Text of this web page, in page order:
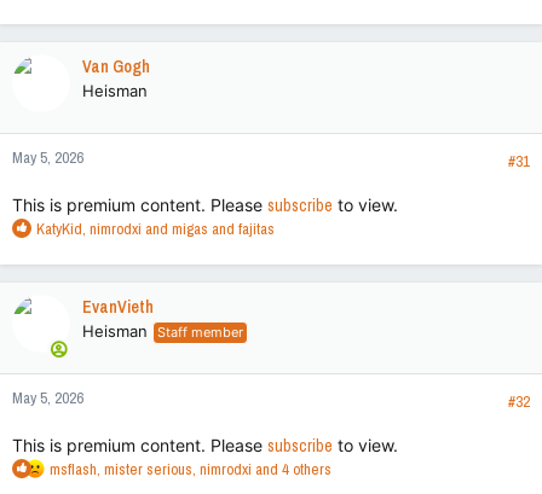
a
n
s
Van Gogh
Heisman
May 5, 2026 #31
This is premium content. Please subscribe to view.
R
a
n
s
KatyKid, nimrodxi and migas and fajitas
EvanVieth
Heisman Staff member
May 5, 2026 #32
This is premium content. Please subscribe to view.
R
msflash, mister serious, nimrodxi and 4 others